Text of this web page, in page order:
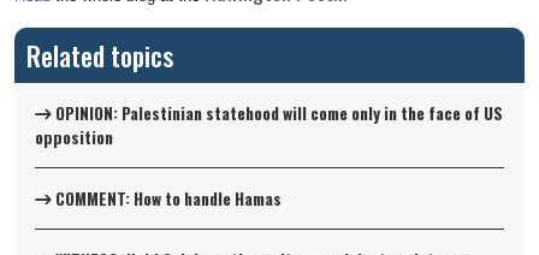
Related topics
OPINION: Palestinian statehood will come only in the face of US
opposition
COMMENT: How to handle Hamas